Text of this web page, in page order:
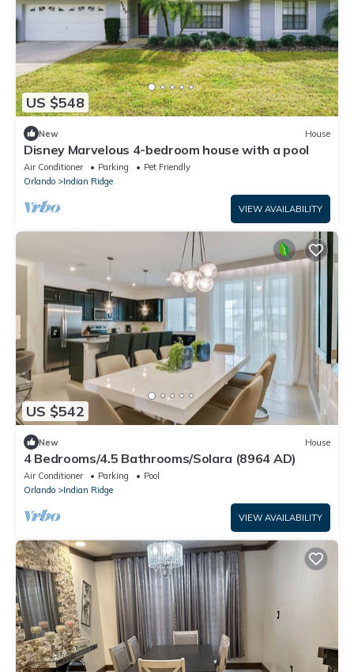
US $548
New House
Disney Marvelous 4-bedroom house with a pool
Air Conditioner Parking
Pet Friendly
Orlando
Indian Ridge
VIEW AVAILABILITY
US $542
New House
4 Bedrooms/4.5 Bathrooms/Solara (8964 AD)
Air Conditioner Parking
Pool
Orlando
Indian Ridge
VIEW AVAILABILITY